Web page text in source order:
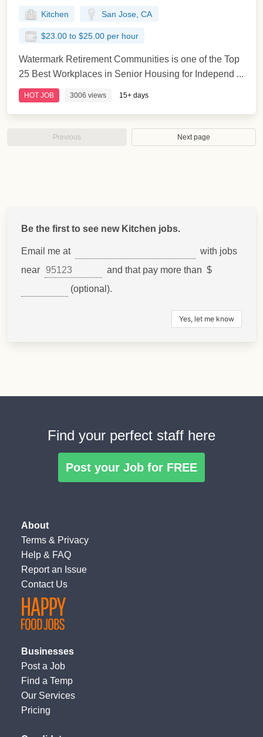
Kitchen San Jose, CA
$23.00 to $25.00 per hour
Watermark Retirement Communities is one of the Top
25 Best Workplaces in Senior Housing for Independ ...
HOT JOB 3006 views 15+ days
Previous Next page
Be the first to see new Kitchen jobs.
Email me at
with jobs
near
and that pay more than $
(optional).
Find your perfect staff here
Post your Job for FREE
About
Terms & Privacy
Help & FAQ
Report an Issue
Contact Us
Businesses
Post a Job
Find a Temp
Our Services
Pricing